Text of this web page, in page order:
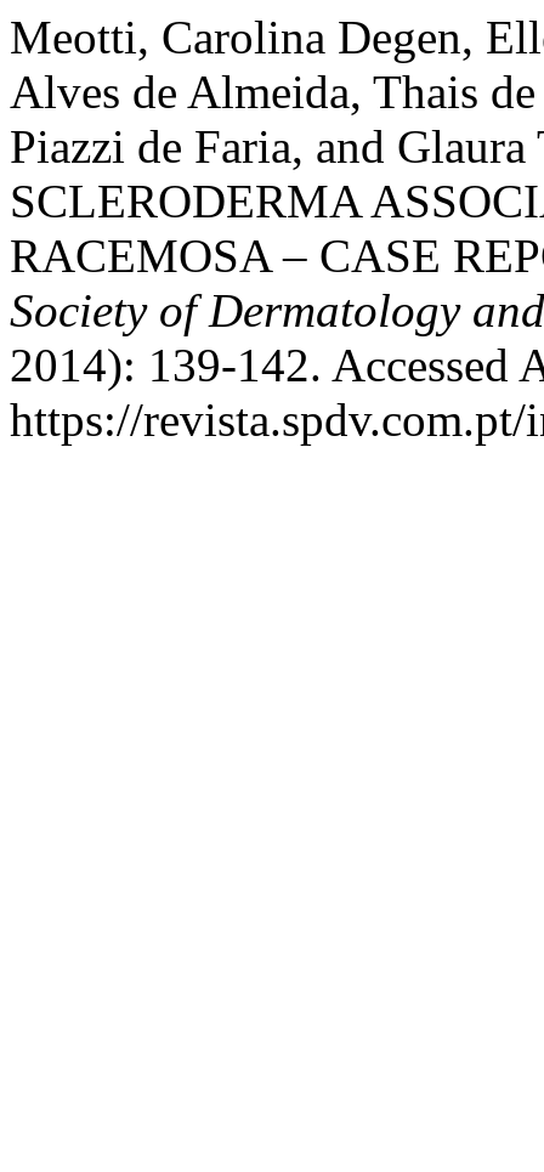
Meotti, Carolina Degen,
Alves de Almeida, Thais
Piazzi de Faria, and
SCLERODERMA
RACEMOSA – CASE
Society of Dermatology
2014): 139-142. Accessed
https://